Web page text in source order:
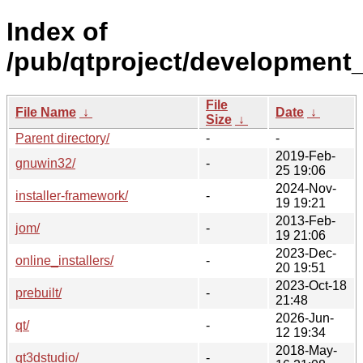
Index of
/pub/qtproject/
File Name ↓
File
Size ↓
Date ↓
Parent directory/
-
-
gnuwin32/
-
2019-Feb-
25 19:06
installer-framework/
-
2024-Nov-
19 19:21
jom/
-
2013-Feb-
19 21:06
online_installers/
-
2023-Dec-
20 19:51
prebuilt/
-
2023-Oct-18
21:48
qt/
-
2026-Jun-
12 19:34
qt3dstudio/
-
2018-May-